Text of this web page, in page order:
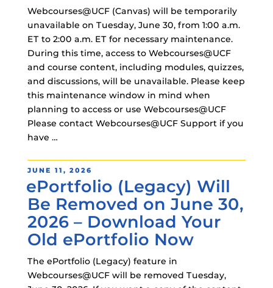
Webcourses@UCF (Canvas) will be temporarily
unavailable on Tuesday, June 30, from 1:00 a.m.
ET to 2:00 a.m. ET for necessary maintenance.
During this time, access to Webcourses@UCF
and course content, including modules, quizzes,
and discussions, will be unavailable. Please keep
this maintenance window in mind when
planning to access or use Webcourses@UCF
Please contact Webcourses@UCF Support if you
have …
POSTED
ON
JUNE 11, 2026
ePortfolio (Legacy) Will
Be Removed on June 30,
2026 – Download Your
Old ePortfolio Now
The ePortfolio (Legacy) feature in
Webcourses@UCF will be removed Tuesday,